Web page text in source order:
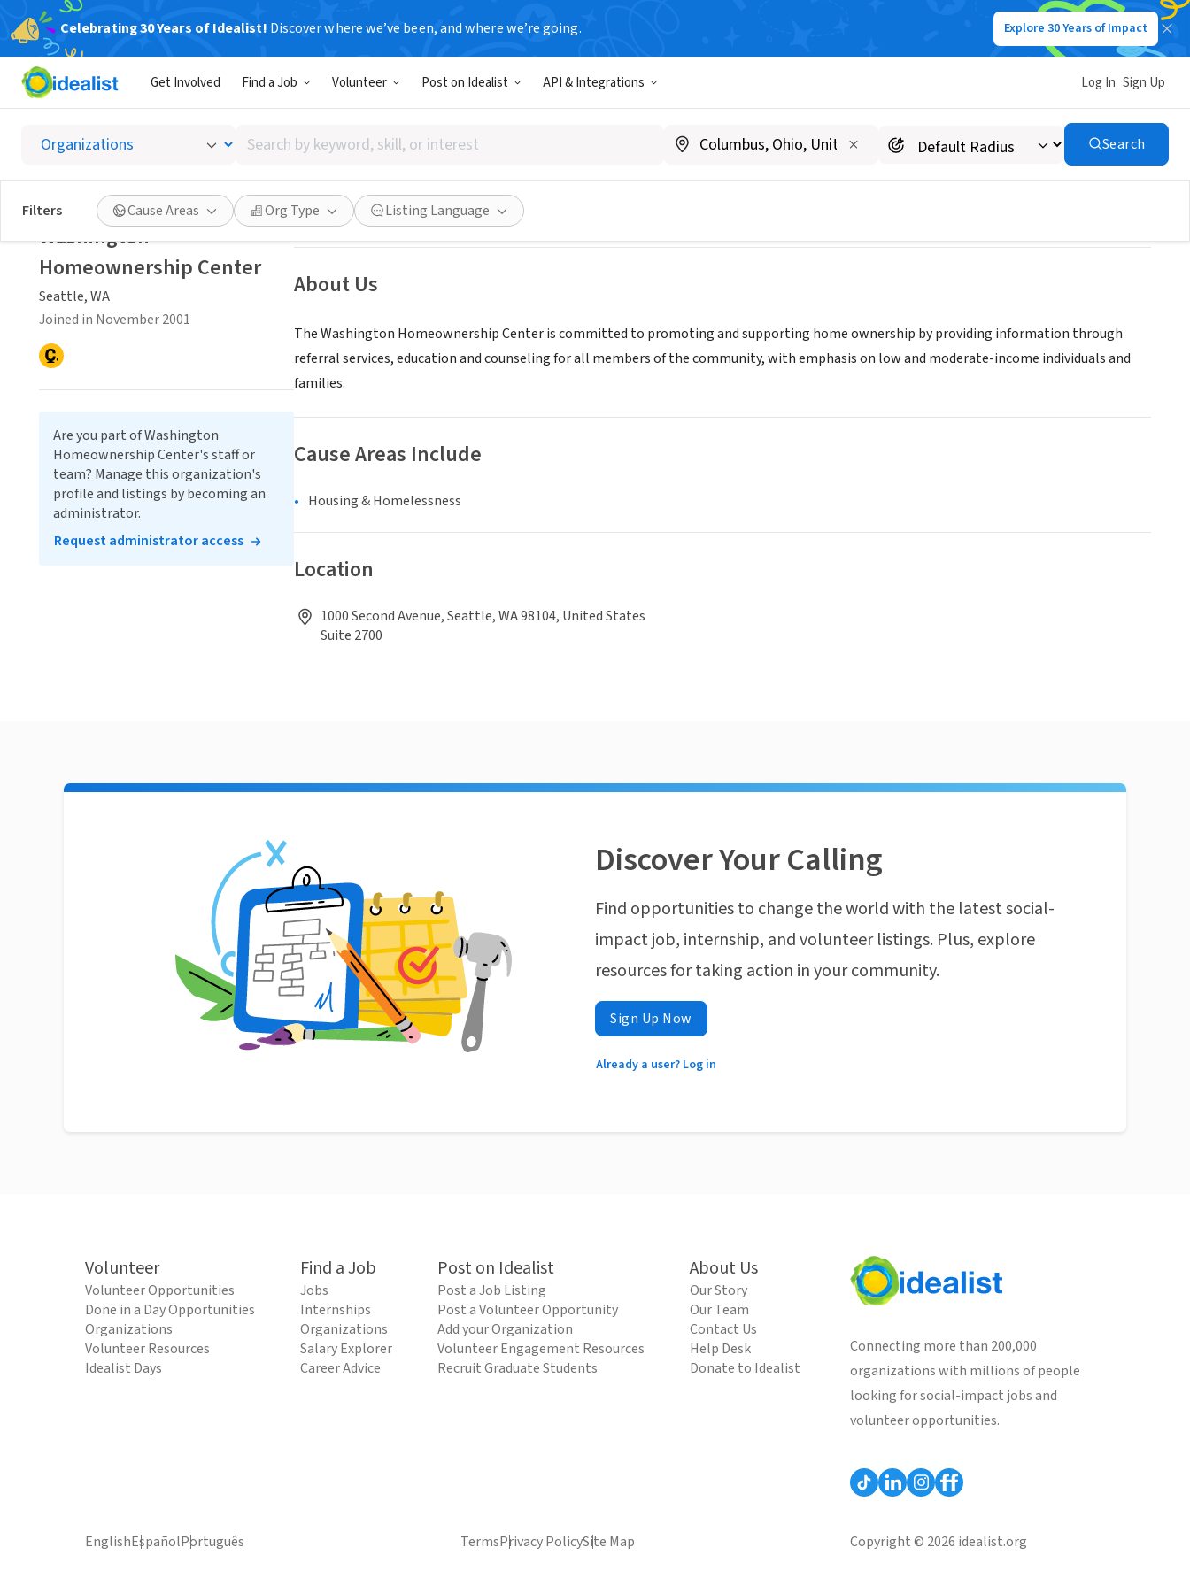
Celebrating 30 Years of Idealist! Discover where we’ve been, and where we’re going. Explore 30 Years of Impact
Get Involved Find a Job Volunteer Post on Idealist API & Integrations Log In Sign Up
Search
by
keyword,
skill,
or
interest
Search
Filters Cause Areas Org Type Listing Language
Washington Homeownership Center
Seattle, WA|www.homeownership-wa.org
Save Share
About Us
The Washington Homeownership Center is committed to promoting and supporting home ownership by providing information through
referral services, education and counseling for all members of the community, with emphasis on low and moderate-income individuals and
families.
Cause Areas Include
Housing & Homelessness
Location
1000 Second Avenue, Seattle, WA 98104, United States
Suite 2700
Washington
Homeownership Center
Seattle, WA
Joined in November 2001
Are you part of Washington
Homeownership Center's staff or
team? Manage this organization's
profile and listings by becoming an
administrator.
Request administrator access
Discover Your Calling
Find opportunities to change the world with the latest social-
impact job, internship, and volunteer listings. Plus, explore
resources for taking action in your community.
Sign Up Now
Already a user? Log in
Volunteer
Volunteer Opportunities
Done in a Day Opportunities
Organizations
Volunteer Resources
Idealist Days
Find a Job
Jobs
Internships
Organizations
Salary Explorer
Career Advice
Post on Idealist
Post a Job Listing
Post a Volunteer Opportunity
Add your Organization
Volunteer Engagement Resources
Recruit Graduate Students
About Us
Our Story
Our Team
Contact Us
Help Desk
Donate to Idealist
Connecting more than 200,000
organizations with millions of people
looking for social-impact jobs and
volunteer opportunities.
EnglishEspañolPortuguês TermsPrivacy PolicySite Map Copyright © 2026 idealist.org